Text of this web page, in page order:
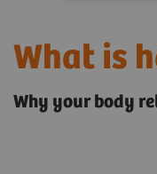
What is
Why your body